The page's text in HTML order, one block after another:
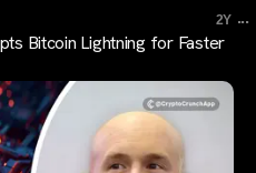
2Y ...
Bitcoin Lightning for Faster